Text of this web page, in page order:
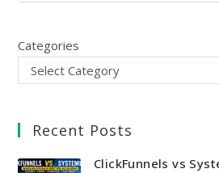
Categories
Select Category
Recent Posts
ClickFunnels vs